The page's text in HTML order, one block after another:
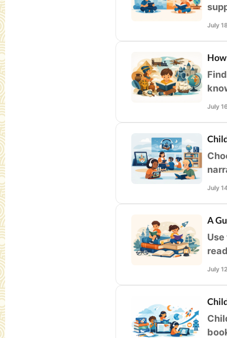
July
July
July
A
July